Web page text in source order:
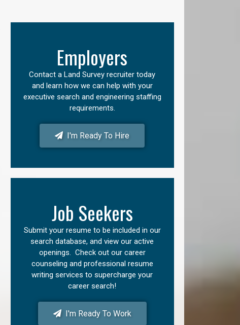
Employers
Contact a Land Survey recruiter today
and learn how we can help with your
executive search and engineering staffing
requirements.
I'm Ready To Hire
Job Seekers
Submit your resume to be included in our
search database, and view our active
openings. Check out our career
counseling and professional resume
writing services to supercharge your
career search!
I'm Ready To Work